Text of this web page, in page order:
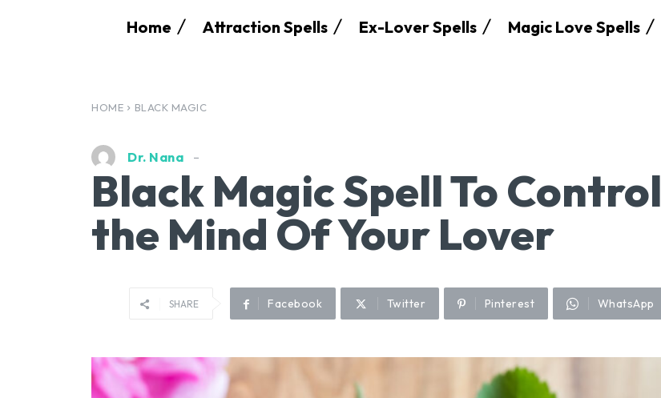
Home Attraction Spells Ex-Lover Spells Magic Love Spells
HOME BLACK MAGIC
Dr. Nana
Black Magic Spell To Control
the Mind Of Your Lover
SHARE Facebook Twitter Pinterest WhatsApp